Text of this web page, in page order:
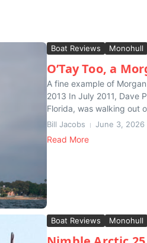
Boat Reviews Monohull
O’Tay Too, a
A fine example of
2013 In July 2011, Dave
Florida, was walking out
Bill Jacobs June 3, 2026
Read More
Boat Reviews Monohull